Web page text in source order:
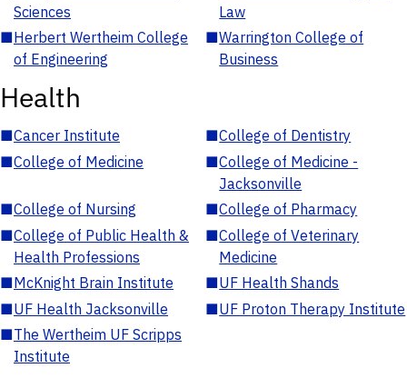
Sciences
Law
■Herbert Wertheim College
of Engineering
■Warrington College of
Business
Health
■Cancer Institute ■College of Dentistry
■College of Medicine ■College of Medicine -
Jacksonville
■College of Nursing ■College of Pharmacy
■College of Public Health &
Health Professions
■College of Veterinary
Medicine
■McKnight Brain Institute ■UF Health Shands
■UF Health Jacksonville ■UF Proton Therapy Institute
■The Wertheim UF Scripps
Institute